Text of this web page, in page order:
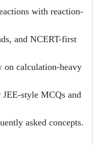
with reaction-
and NCERT-first
on calculation-heavy
style MCQs and
asked concepts.